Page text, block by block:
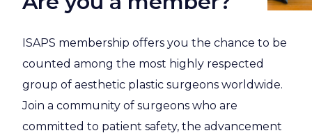
ISAPS membership offers you the chance to be
counted among the most highly respected
group of aesthetic plastic surgeons worldwide.
Join a community of surgeons who are
committed to patient safety, the advancement